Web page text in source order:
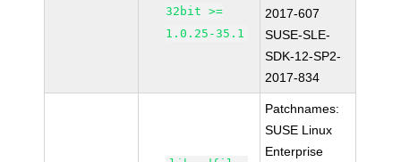
32bit >=
1.0.25-35.1
2017-607
SUSE-SLE-
SDK-12-SP2-
2017-834
Patchnames:
SUSE Linux
Enterprise